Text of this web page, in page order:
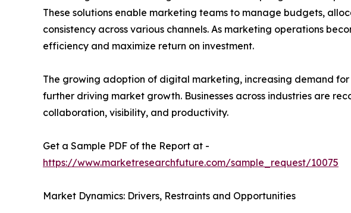
These solutions enable marketing teams to manage budgets,
consistency across various channels. As marketing operations
efficiency and maximize return on investment.
The growing adoption of digital marketing, increasing demand
further driving market growth. Businesses across industries are
collaboration, visibility, and productivity.
Get a Sample PDF of the Report at -
https://www.marketresearchfuture.com/sample_request/10075
Market Dynamics: Drivers, Restraints and Opportunities